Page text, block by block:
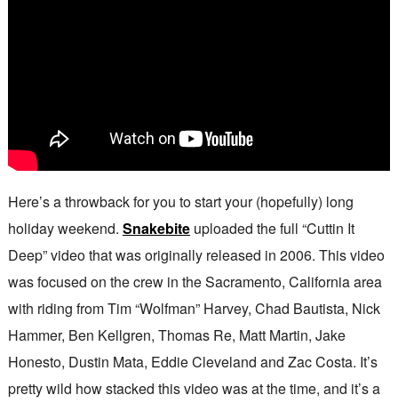
Here’s a throwback for you to start your (hopefully) long
holiday weekend. Snakebiteuploaded the full “Cuttin It
Deep” video that was originally released in 2006. This video
was focused on the crew in the Sacramento, California area
with riding from Tim “Wolfman” Harvey, Chad Bautista, Nick
Hammer, Ben Kellgren, Thomas Re, Matt Martin, Jake
Honesto, Dustin Mata, Eddie Cleveland and Zac Costa. It’s
pretty wild how stacked this video was at the time, and it’s a